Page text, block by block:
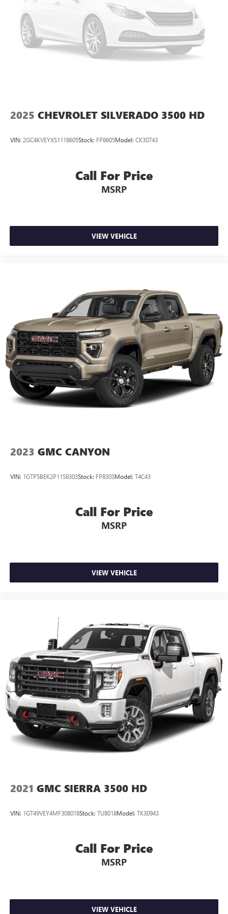
local areas of, Thompson, Waynesboro, North Augusta,
Lincolnton, Greensboro, Harlem, Grovetown, Evans,
Martinez and Appling Georgia! And into parts of Eastern
South Carolina! Friendly Staff, Savings, Selection, and
Effortless Sales Process.
2025 CHEVROLET SILVERADO 3500 HD
VIN: 2GC4KVEYXS1118605Stock: FP8605Model: CK30743
Call For Price
MSRP
VIEW VEHICLE
2023 GMC CANYON
VIN: 1GTP5BEK2P1158303Stock: FP8303Model: T4C43
Call For Price
MSRP
VIEW VEHICLE
2021 GMC SIERRA 3500 HD
VIN: 1GT49VEY4MF308018Stock: TU8018Model: TK30943
Call For Price
MSRP
VIEW VEHICLE